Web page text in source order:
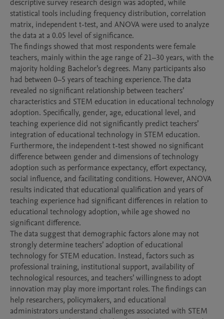
descriptive survey research design was adopted, while
statistical tools including frequency distribution, correlation
matrix, independent t-test, and ANOVA were used to analyze
the data at a 0.05 level of significance.
The findings showed that most respondents were female
teachers, mainly within the age range of 21–30 years, with the
majority holding Bachelor’s degrees. Many participants also
had between 0–5 years of teaching experience. The data
revealed no significant relationship between teachers’
characteristics and STEM education in educational technology
adoption. Specifically, gender, age, educational level, and
teaching experience did not significantly predict teachers’
integration of educational technology in STEM education.
Furthermore, the independent t-test showed no significant
difference between gender and dimensions of technology
adoption such as performance expectancy, effort expectancy,
social influence, and facilitating conditions. However, ANOVA
results indicated that educational qualification and years of
teaching experience had significant differences in relation to
educational technology adoption, while age showed no
significant difference.
The data suggest that demographic factors alone may not
strongly determine teachers’ adoption of educational
technology for STEM education. Instead, factors such as
professional training, institutional support, availability of
technological resources, and teachers’ willingness to adopt
innovation may play more important roles. The findings can
help researchers, policymakers, and educational
administrators understand challenges associated with STEM